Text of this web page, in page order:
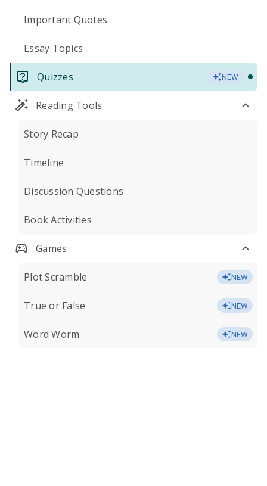
Important Quotes
Essay Topics
Quizzes NEW
Reading Tools
Story Recap
Timeline
Discussion Questions
Book Activities
Games
Plot Scramble NEW
True or False NEW
Word Worm NEW